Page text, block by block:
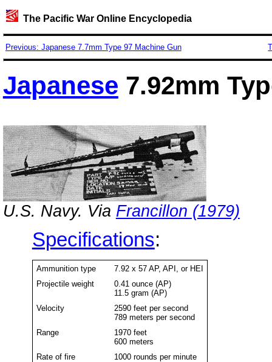
The Pacific War Online Encyclopedia
Previous: Japanese 7.7mm Type 97 Machine Gun
Japanese 7.92mm
U.S. Navy. Via Francillon (1979)
Specifications:
Ammunition type
7.92 x 57 AP, API, or HEI
Projectile weight
0.41 ounce (AP)
11.5 gram (AP)
Velocity
2590 feet per second
789 meters per second
Range
1970 feet
600 meters
Rate of fire
1000 rounds per minute